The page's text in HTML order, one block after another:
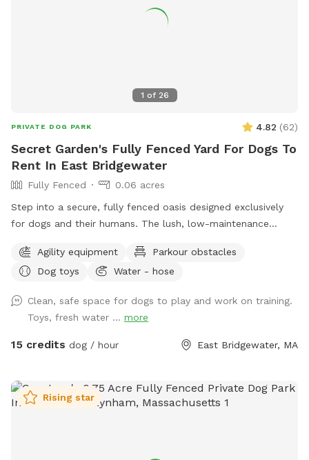
1 of 26
PRIVATE DOG PARK 4.82 (62)
Secret Garden's Fully Fenced Yard For Dogs To
Rent In East Bridgewater
Fully Fenced
0.06 acres
Step into a secure, fully fenced oasis designed exclusively
for dogs and their humans. The lush, low-maintenance
running, jumping, and playing, while the sparkling dog-
friendly pool offers a refreshing splash zone for water-loving
challenge their minds and bodies, including, jumps, play
structures. Guests can relax in chairs provided while their
furry friends burn off energy. Convenience is built into every
keep pups hydrated, and dog toys including splash pad &
sprinkler are available to enhance playtime. This private play
Agility equipment
Parkour obstacles
Dog toys
Water - hose
Clean, safe space for dogs to play and work on training.
Toys, fresh water ... more
15 credits dog / hour East Bridgewater, MA
Rising star